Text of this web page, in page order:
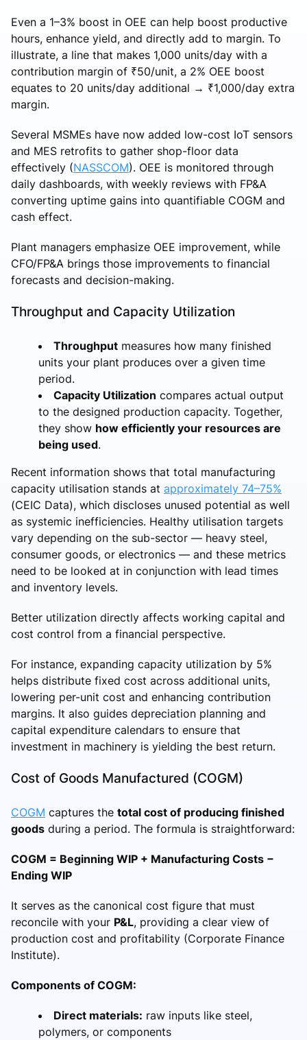
Even a 1–3% boost in OEE can help boost productive
hours, enhance yield, and directly add to margin. To
illustrate, a line that makes 1,000 units/day with a
contribution margin of ₹50/unit, a 2% OEE boost
equates to 20 units/day additional → ₹1,000/day extra
margin.
Several MSMEs have now added low-cost IoT sensors
and MES retrofits to gather shop-floor data
effectively (NASSCOM). OEE is monitored through
daily dashboards, with weekly reviews with FP&A
converting uptime gains into quantifiable COGM and
cash effect.
Plant managers emphasize OEE improvement, while
CFO/FP&A brings those improvements to financial
forecasts and decision-making.
Throughput and Capacity Utilization
Throughput measures how many finished
units your plant produces over a given time
period.
Capacity Utilization compares actual output
to the designed production capacity. Together,
they show how efficiently your resources are
being used.
Recent information shows that total manufacturing
capacity utilisation stands at approximately 74–75%
(CEIC Data), which discloses unused potential as well
as systemic inefficiencies. Healthy utilisation targets
vary depending on the sub-sector — heavy steel,
consumer goods, or electronics — and these metrics
need to be looked at in conjunction with lead times
and inventory levels.
Better utilization directly affects working capital and
cost control from a financial perspective.
For instance, expanding capacity utilization by 5%
helps distribute fixed cost across additional units,
lowering per-unit cost and enhancing contribution
margins. It also guides depreciation planning and
capital expenditure calendars to ensure that
investment in machinery is yielding the best return.
Cost of Goods Manufactured (COGM)
COGM captures the total cost of producing finished
goods during a period. The formula is straightforward:
COGM = Beginning WIP + Manufacturing Costs −
Ending WIP
It serves as the canonical cost figure that must
reconcile with your P&L, providing a clear view of
production cost and profitability (Corporate Finance
Institute).
Components of COGM:
Direct materials: raw inputs like steel,
polymers, or components